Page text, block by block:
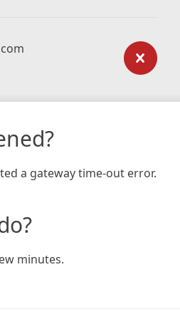
a gateway time-out error.
minutes.